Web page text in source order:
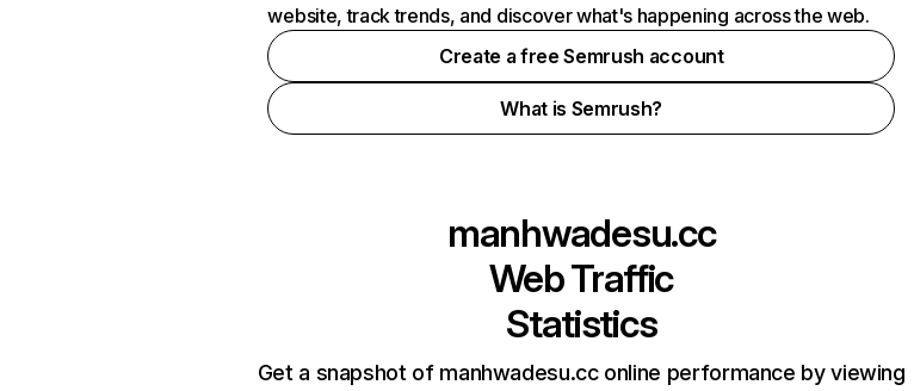
website, track trends, and discover what's happening across the web.
Create a free Semrush account
What is Semrush?
manhwadesu.cc
Web Traffic
Statistics
Get a snapshot of manhwadesu.cc online performance by viewing